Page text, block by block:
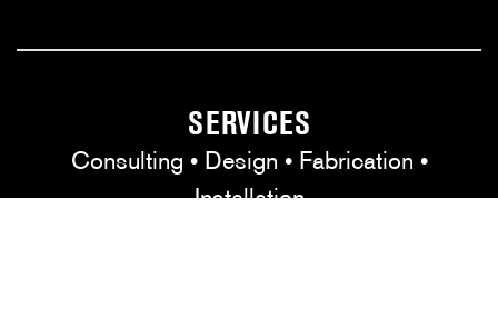
SERVICES
Consulting • Design • Fabrication •
Installation